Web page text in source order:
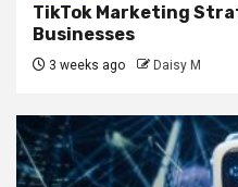
TikTok Marketing
Businesses
3 weeks ago Daisy M